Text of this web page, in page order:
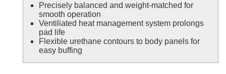
Precisely balanced and weight-matched for
smooth operation
Ventiliated heat management system prolongs
pad life
Flexible urethane contours to body panels for
easy buffing